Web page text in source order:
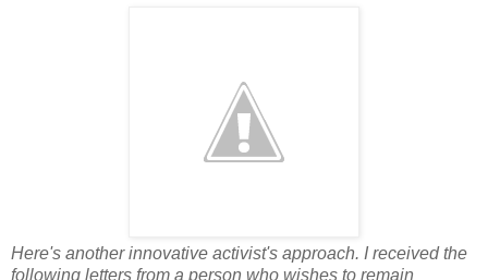
Here's another innovative activist's approach. I received the
following letters from a person who wishes to remain